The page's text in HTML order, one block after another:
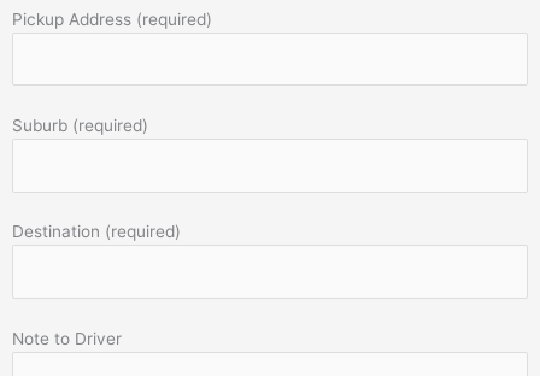
Pickup Address (required)
Suburb (required)
Destination (required)
Note to Driver